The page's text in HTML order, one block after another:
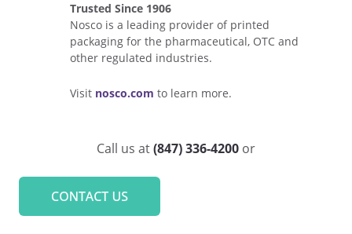
Trusted Since 1906
Nosco is a leading provider of printed
packaging for the pharmaceutical, OTC and
other regulated industries.
Visit nosco.com to learn more.
Call us at(847) 336-4200 or